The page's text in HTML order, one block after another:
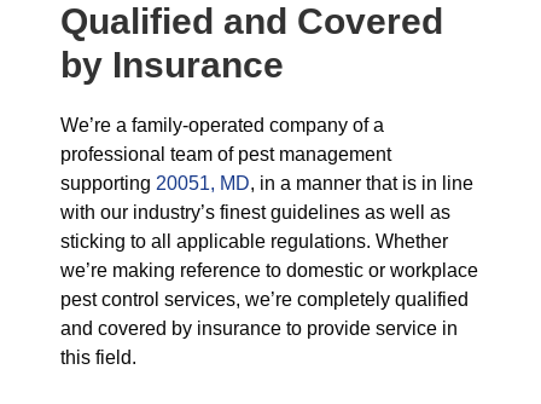
Qualified and Covered
by Insurance
We’re a family-operated company of a
professional team of pest management
supporting 20051, MD, in a manner that is in line
with our industry’s finest guidelines as well as
sticking to all applicable regulations. Whether
we’re making reference to domestic or workplace
pest control services, we’re completely qualified
and covered by insurance to provide service in
this field.